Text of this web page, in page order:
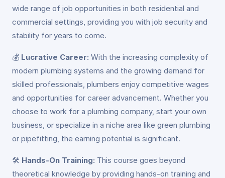
wide range of job opportunities in both residential and
commercial settings, providing you with job security and
stability for years to come.
💰 Lucrative Career: With the increasing complexity of
modern plumbing systems and the growing demand for
skilled professionals, plumbers enjoy competitive wages
and opportunities for career advancement. Whether you
choose to work for a plumbing company, start your own
business, or specialize in a niche area like green plumbing
or pipefitting, the earning potential is significant.
🛠️ Hands-On Training: This course goes beyond
theoretical knowledge by providing hands-on training and